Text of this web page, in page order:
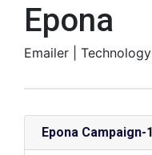
Epona
Emailer | Technology
Epona Campaign-1